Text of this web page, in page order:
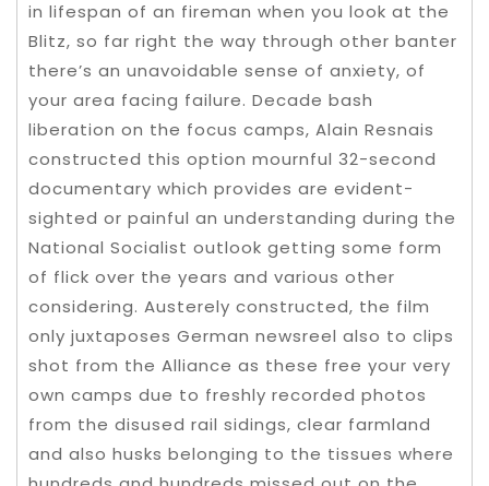
in lifespan of an fireman when you look at the
Blitz, so far right the way through other banter
there’s an unavoidable sense of anxiety, of
your area facing failure. Decade bash
liberation on the focus camps, Alain Resnais
constructed this option mournful 32-second
documentary which provides are evident-
sighted or painful an understanding during the
National Socialist outlook getting some form
of flick over the years and various other
considering. Austerely constructed, the film
only juxtaposes German newsreel also to clips
shot from the Alliance as these free your very
own camps due to freshly recorded photos
from the disused rail sidings, clear farmland
and also husks belonging to the tissues where